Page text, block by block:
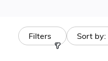
Filters Sort by: